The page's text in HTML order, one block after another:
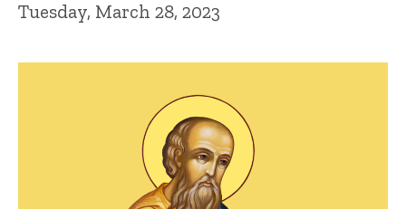
Tuesday, March 28, 2023